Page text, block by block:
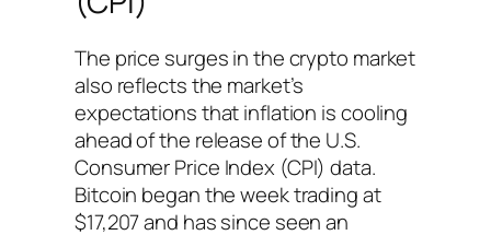
The price surges in the crypto market
also reflects the market’s
expectations that inflation is cooling
ahead of the release of the U.S.
Consumer Price Index (CPI) data.
Bitcoin began the week trading at
$17,207 and has since seen an